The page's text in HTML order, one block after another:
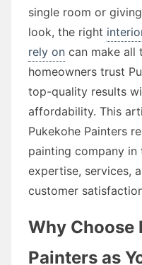
single room or
look, the right
rely on can make all
homeowners trust
top-quality results
affordability. This
Pukekohe Painters
painting company in
expertise, services,
customer
Why Choose
Painters as